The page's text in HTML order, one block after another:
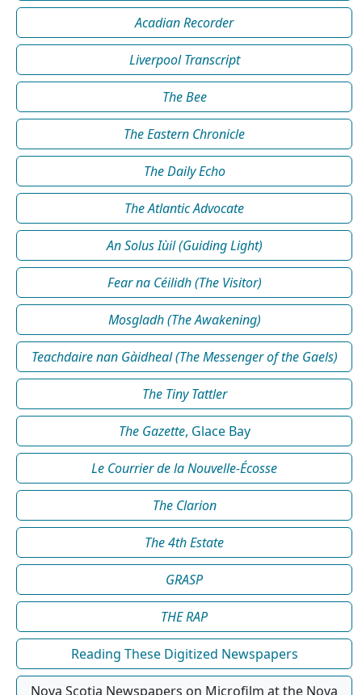
Acadian Recorder
Liverpool Transcript
The Bee
The Eastern Chronicle
The Daily Echo
The Atlantic Advocate
An Solus Iùil (Guiding Light)
Fear na Céilidh (The Visitor)
Mosgladh (The Awakening)
Teachdaire nan Gàidheal (The Messenger of the Gaels)
The Tiny Tattler
The Gazette, Glace Bay
Le Courrier de la Nouvelle-Écosse
The Clarion
The 4th Estate
GRASP
THE RAP
Reading These Digitized Newspapers
Nova Scotia Newspapers on Microfilm at the Nova